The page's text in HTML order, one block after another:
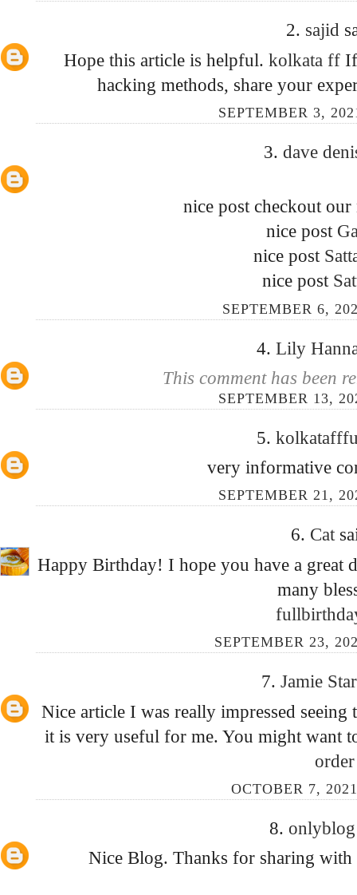
2. sajid
Hope this article is helpful. kolkata ff
hacking methods, share your
SEPTEMBER 3,
3. dave
nice post checkout
nice post
nice post
nice post
SEPTEMBER 6,
4. Lily
This comment has been
SEPTEMBER 13,
5.
very informative
SEPTEMBER 21,
6. Cat
Happy Birthday! I hope you have a great
many
SEPTEMBER 23,
7. Jamie
Nice article I was really impressed
it is very useful for me. You might want
OCTOBER 7,
8.
Nice Blog. Thanks for sharing